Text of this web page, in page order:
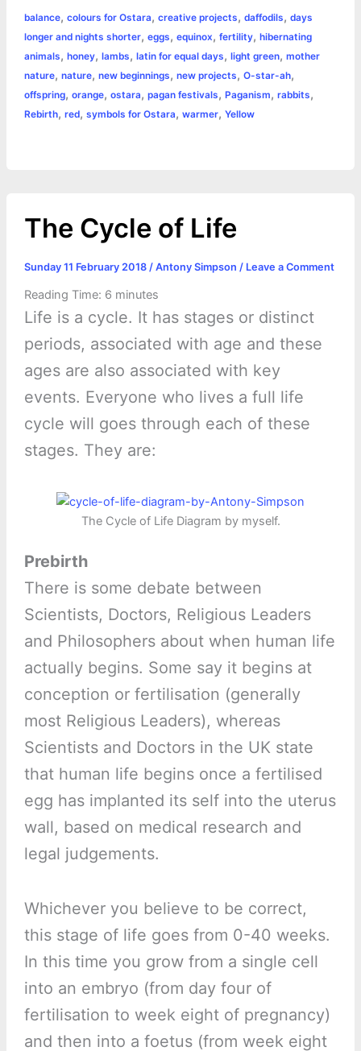
b
o
o
k
e
n
g
e
t
e
r
s
A
p
p
e
r
e
s
L
i
n
k
l
r
e
balance, colours for Ostara, creative projects, daffodils, days
longer and nights shorter, eggs, equinox, fertility, hibernating
animals, honey, lambs, latin for equal days, light green, mother
nature, nature, new beginnings, new projects, O-star-ah,
offspring, orange, ostara, pagan festivals, Paganism, rabbits,
Rebirth, red, symbols for Ostara, warmer, Yellow
The Cycle of Life
Sunday 11 February 2018 / Antony Simpson / Leave a Comment
Reading Time: 6 minutes
Life is a cycle. It has stages or distinct
periods, associated with age and these
ages are also associated with key
events. Everyone who lives a full life
cycle will goes through each of these
stages. They are:
The Cycle of Life Diagram by myself.
Prebirth
There is some debate between
Scientists, Doctors, Religious Leaders
and Philosophers about when human life
actually begins. Some say it begins at
conception or fertilisation (generally
most Religious Leaders), whereas
Scientists and Doctors in the UK state
that human life begins once a fertilised
egg has implanted its self into the uterus
wall, based on medical research and
legal judgements.
Whichever you believe to be correct,
this stage of life goes from 0-40 weeks.
In this time you grow from a single cell
into an embryo (from day four of
fertilisation to week eight of pregnancy)
and then into a foetus (from week eight